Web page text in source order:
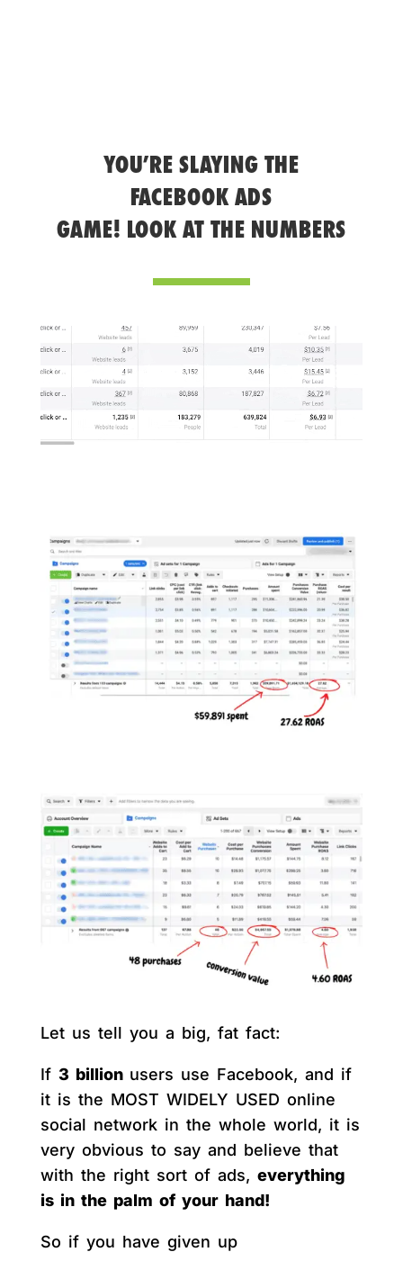
YOU’RE SLAYING THE
FACEBOOK ADS
GAME! LOOK AT THE NUMBERS
Let us tell you a big, fat fact:
If 3 billion users use Facebook, and if
it is the MOST WIDELY USED online
social network in the whole world, it is
very obvious to say and believe that
with the right sort of ads, everything
is in the palm of your hand!
So if you have given up